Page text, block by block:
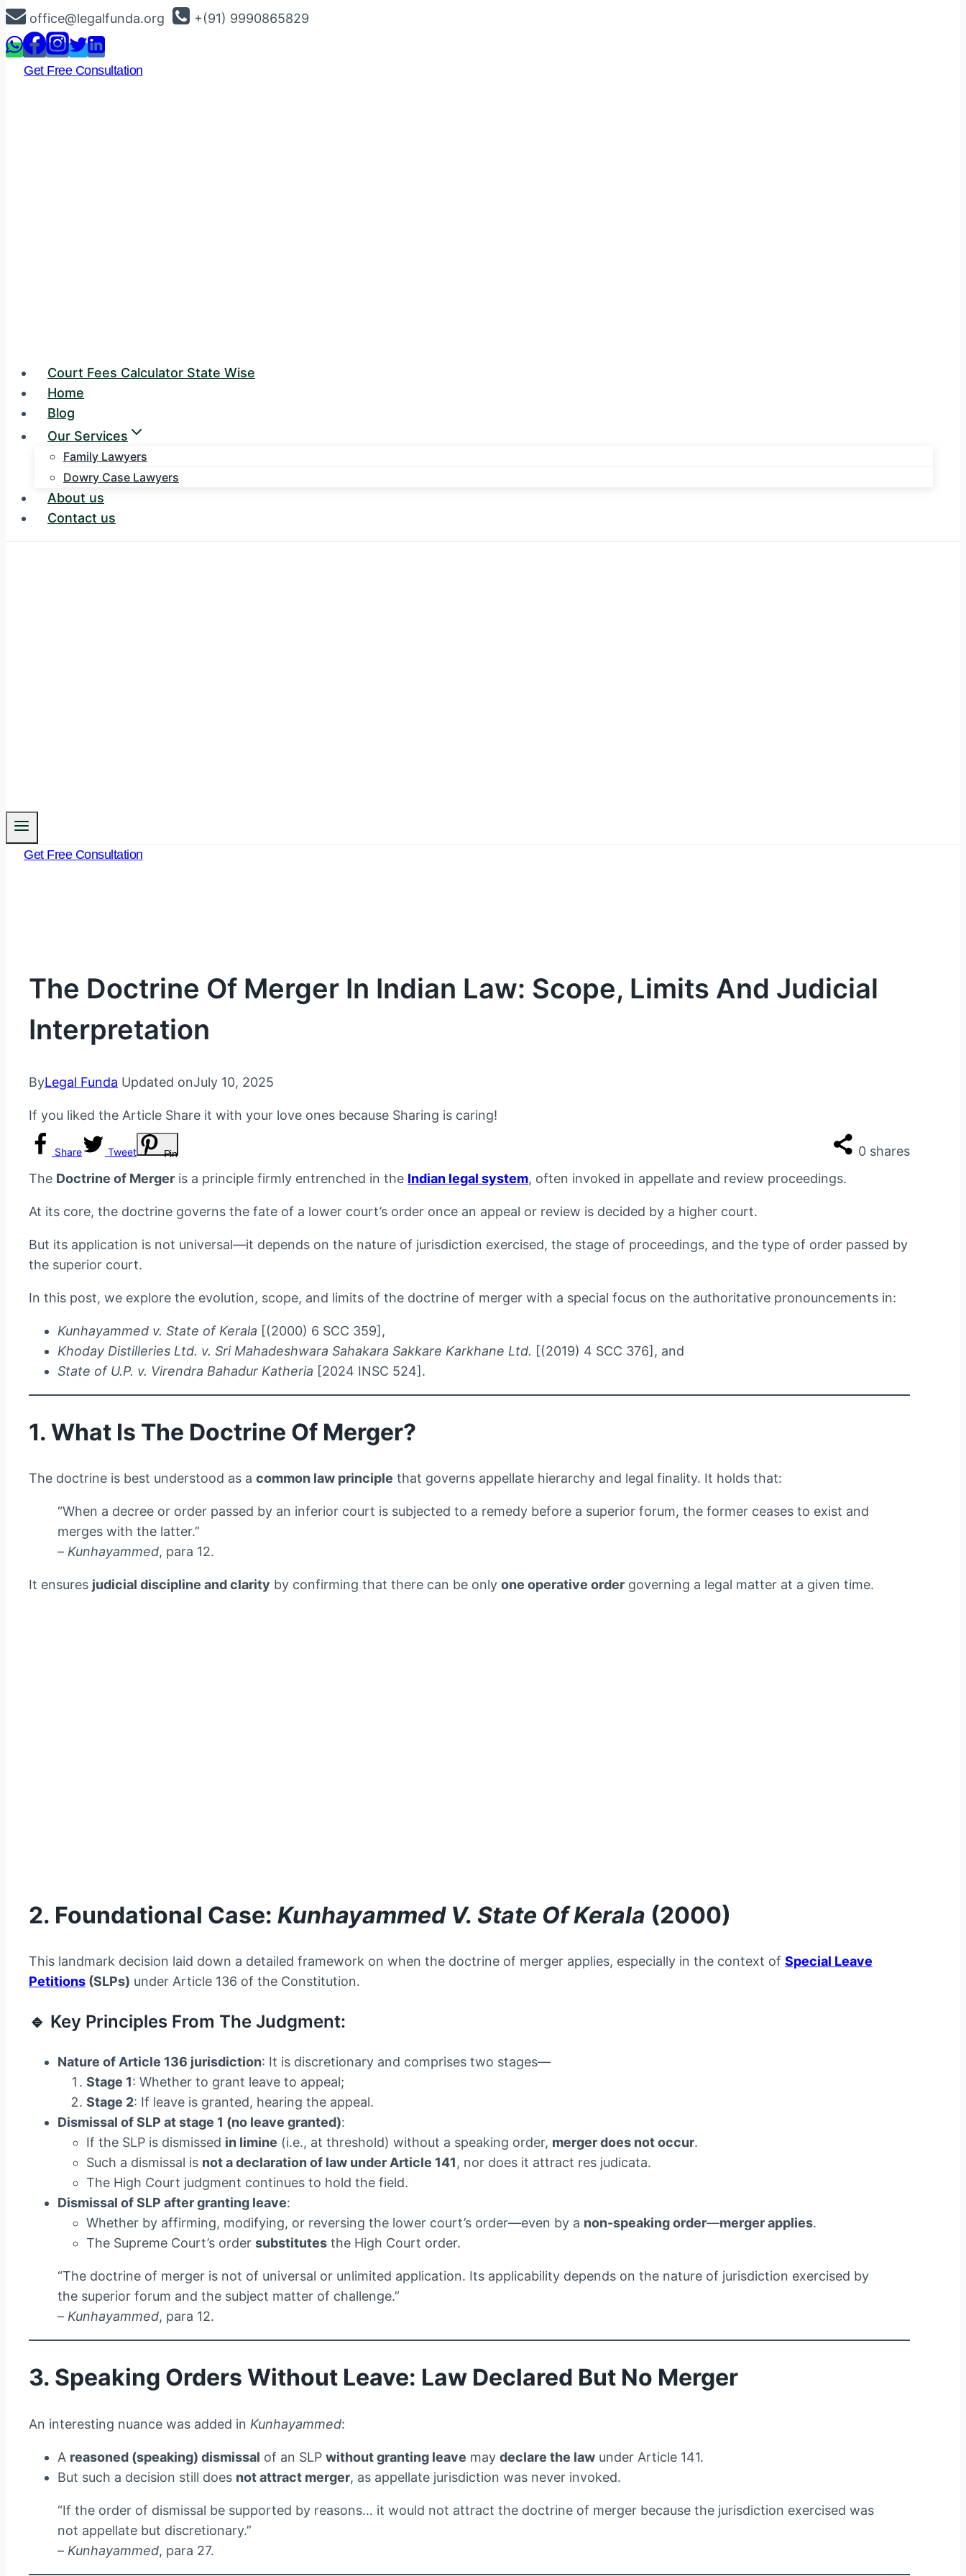
Skip
to
content
office@legalfunda.org +(91) 9990865829
Get Free Consultation
Court Fees Calculator State Wise
Home
Blog
Our Services
Family Lawyers
Dowry Case Lawyers
About us
Contact us
Get Free Consultation
The Doctrine Of Merger In Indian Law: Scope, Limits And Judicial
Interpretation
ByLegal Funda Updated onJuly 10, 2025
If you liked the Article Share it with your love ones because Sharing is caring!
0 shares
Share Tweet Pin
The Doctrine of Merger is a principle firmly entrenched in the Indian legal system, often invoked in appellate and review proceedings.
At its core, the doctrine governs the fate of a lower court’s order once an appeal or review is decided by a higher court.
But its application is not universal—it depends on the nature of jurisdiction exercised, the stage of proceedings, and the type of order passed by
the superior court.
In this post, we explore the evolution, scope, and limits of the doctrine of merger with a special focus on the authoritative pronouncements in:
Kunhayammed v. State of Kerala [(2000) 6 SCC 359],
Khoday Distilleries Ltd. v. Sri Mahadeshwara Sahakara Sakkare Karkhane Ltd. [(2019) 4 SCC 376], and
State of U.P. v. Virendra Bahadur Katheria [2024 INSC 524].
1. What Is The Doctrine Of Merger?
The doctrine is best understood as a common law principle that governs appellate hierarchy and legal finality. It holds that:
“When a decree or order passed by an inferior court is subjected to a remedy before a superior forum, the former ceases to exist and
merges with the latter.”
– Kunhayammed, para 12.
It ensures judicial discipline and clarity by confirming that there can be only one operative order governing a legal matter at a given time.
2. Foundational Case: Kunhayammed V. State Of Kerala (2000)
This landmark decision laid down a detailed framework on when the doctrine of merger applies, especially in the context of Special Leave
Petitions (SLPs) under Article 136 of the Constitution.
🔹 Key Principles From The Judgment:
Nature of Article 136 jurisdiction: It is discretionary and comprises two stages—
Stage 1: Whether to grant leave to appeal;
Stage 2: If leave is granted, hearing the appeal.
Dismissal of SLP at stage 1 (no leave granted):
If the SLP is dismissed in limine (i.e., at threshold) without a speaking order, merger does not occur.
Such a dismissal is not a declaration of law under Article 141, nor does it attract res judicata.
The High Court judgment continues to hold the field.
Dismissal of SLP after granting leave:
Whether by affirming, modifying, or reversing the lower court’s order—even by a non-speaking order—merger applies.
The Supreme Court’s order substitutes the High Court order.
“The doctrine of merger is not of universal or unlimited application. Its applicability depends on the nature of jurisdiction exercised by
the superior forum and the subject matter of challenge.”
– Kunhayammed, para 12.
3. Speaking Orders Without Leave: Law Declared But No Merger
An interesting nuance was added in Kunhayammed:
A reasoned (speaking) dismissal of an SLP without granting leave may declare the law under Article 141.
But such a decision still does not attract merger, as appellate jurisdiction was never invoked.
“If the order of dismissal be supported by reasons… it would not attract the doctrine of merger because the jurisdiction exercised was
not appellate but discretionary.”
– Kunhayammed, para 27.